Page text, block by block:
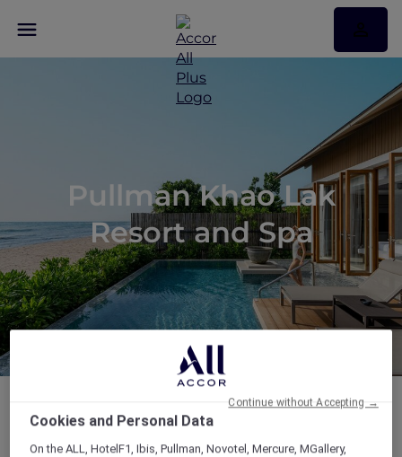
Pullman Khao Lak
Resort and Spa
ALL Accor+ Explorer
Offers
Pullman Khao Lak Resort
Cookies and Personal Data
On the ALL, HotelF1, Ibis, Pullman, Novotel, Mercure, MGallery,
Continue without Accepting →